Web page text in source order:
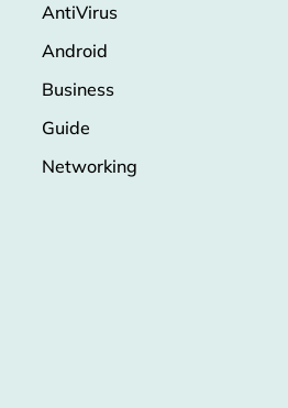
AntiVirus
Android
Business
Guide
Networking